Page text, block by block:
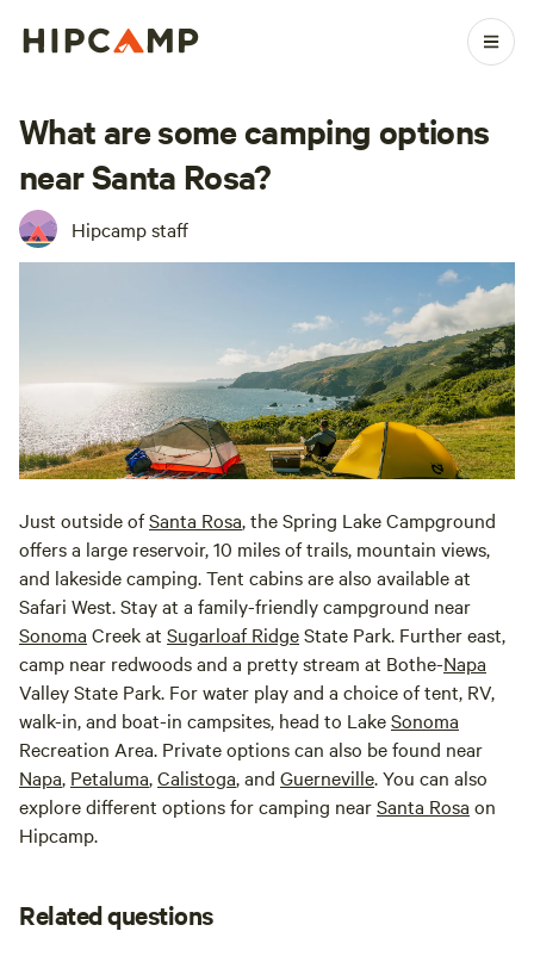
What are some camping options
near Santa Rosa?
Hipcamp staff
Just outside ofSanta Rosa, the Spring Lake Campground
offers a large reservoir, 10 miles of trails, mountain views,
and lakeside camping. Tent cabins are also available at
Safari West. Stay at a family-friendly campground near
Sonoma Creek at Sugarloaf RidgeState Park. Further east,
camp near redwoods and a pretty stream at Bothe-Napa
Valley State Park. For water play and a choice of tent, RV,
walk-in, and boat-in campsites, head to LakeSonoma
Recreation Area. Private options can also be found near
Napa, Petaluma,Calistoga, and Guerneville. You can also
explore different options for camping nearSanta Rosa on
Hipcamp.
Related questions